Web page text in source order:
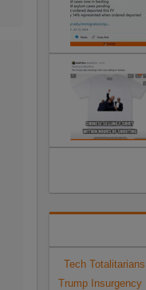
Tech Totalitarians
Trump Insurgency